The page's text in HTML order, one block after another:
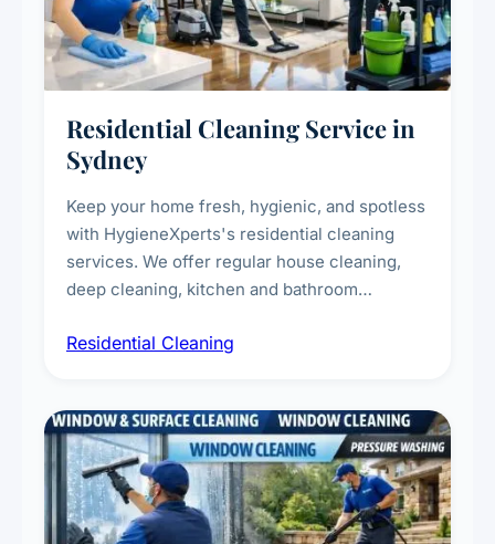
Residential Cleaning Service in
Sydney
Keep your home fresh, hygienic, and spotless
with HygieneXperts's residential cleaning
services. We offer regular house cleaning,
deep cleaning, kitchen and bathroom
complete home care to maintain a healthy
Residential Cleaning